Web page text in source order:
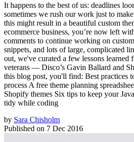
It happens to the best of us: deadlines
sometimes we rush our work just to
this might result in a beautiful custom
ecommerce business, you’re now left
comments to continue working on
snippets, and lots of large, complicated
out, we've curated a few lessons
veterans — Disco’s Gavin Ballard and
this blog post, you'll find: Best practices
process A free theme planning
Shopify themes Six tips to keep your
tidy while coding
by Sara Chisholm
Published on 7 Dec 2016